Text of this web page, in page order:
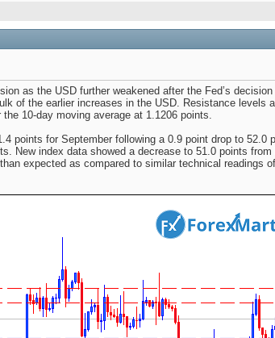
as the USD further weakened after the Fed’s
of the earlier increases in the USD. Resistance levels
10-day moving average at 1.1206 points.
points for September following a 0.9 point drop to 52.0
New index data showed a decrease to 51.0 points
expected as compared to similar technical readings